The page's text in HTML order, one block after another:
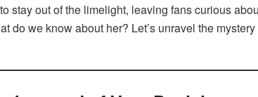
stay out of the limelight, leaving fans curious
do we know about her? Let’s unravel the mystery